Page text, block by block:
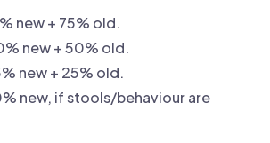
new + 75% old.
new + 50% old.
new + 25% old.
new, if stools/behaviour are